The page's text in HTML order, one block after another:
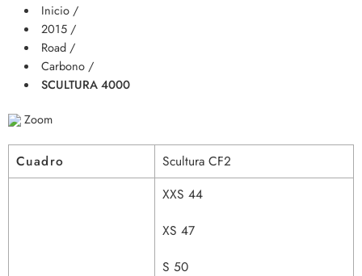
Inicio /
2015 /
Road /
Carbono /
SCULTURA 4000
Zoom
Cuadro Scultura CF2
XXS 44
XS 47
S 50